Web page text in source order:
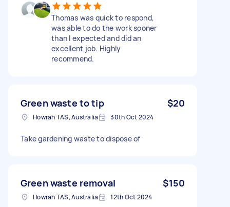
Thomas was quick to respond,
was able to do the work sooner
than I expected and did an
excellent job. Highly
recommend.
Green waste to tip $20
Howrah TAS, Australia 30th Oct 2024
Take gardening waste to dispose of
Green waste removal $150
Howrah TAS, Australia 12th Oct 2024